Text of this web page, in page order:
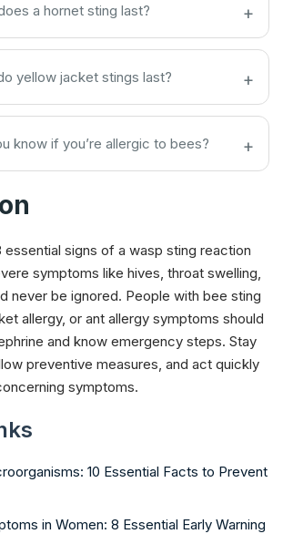
a hornet sting last?
yellow jacket stings last?
know if you’re allergic to bees?
essential signs of a wasp sting reaction
symptoms like hives, throat swelling,
never be ignored. People with bee sting
allergy, or ant allergy symptoms should
and know emergency steps. Stay
preventive measures, and act quickly
symptoms.
10 Essential Facts to Prevent
in Women: 8 Essential Early Warning